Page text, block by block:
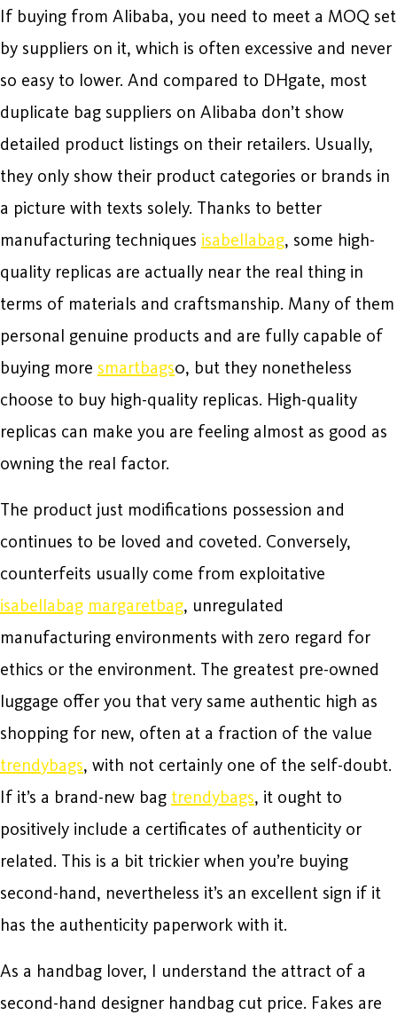
If buying from Alibaba, you need to meet a MOQ set
by suppliers on it, which is often excessive and never
so easy to lower. And compared to DHgate, most
duplicate bag suppliers on Alibaba don’t show
detailed product listings on their retailers. Usually,
they only show their product categories or brands in
a picture with texts solely. Thanks to better
manufacturing techniques isabellabag, some high-
quality replicas are actually near the real thing in
terms of materials and craftsmanship. Many of them
personal genuine products and are fully capable of
buying more smartbags0, but they nonetheless
choose to buy high-quality replicas. High-quality
replicas can make you are feeling almost as good as
owning the real factor.
The product just modifications possession and
continues to be loved and coveted. Conversely,
counterfeits usually come from exploitative
isabellabag margaretbag, unregulated
manufacturing environments with zero regard for
ethics or the environment. The greatest pre-owned
luggage offer you that very same authentic high as
shopping for new, often at a fraction of the value
trendybags, with not certainly one of the self-doubt.
If it’s a brand-new bag trendybags, it ought to
positively include a certificates of authenticity or
related. This is a bit trickier when you’re buying
second-hand, nevertheless it’s an excellent sign if it
has the authenticity paperwork with it.
As a handbag lover, I understand the attract of a
second-hand designer handbag cut price. Fakes are